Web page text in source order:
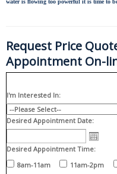
water is flowing too powerful it is time to
Request Price
Appointment On-
I'm Interested In:
Desired Appointment Date:
Desired Appointment Time:
8am-11am
11am-2pm